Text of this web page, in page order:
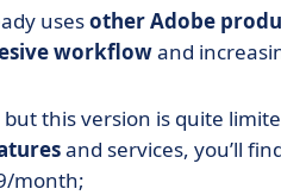
usesother Adobe
workflowand
but this version is quite
and services, you’ll
month;